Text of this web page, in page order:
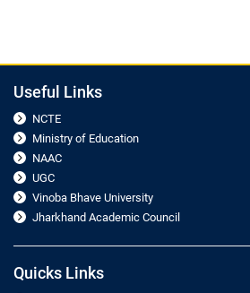
Useful Links
NCTE
Ministry of Education
NAAC
UGC
Vinoba Bhave University
Jharkhand Academic Council
Quicks Links